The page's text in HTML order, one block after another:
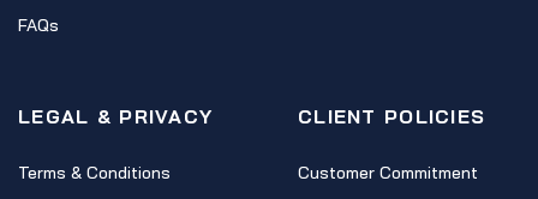
FAQs
LEGAL & PRIVACY
Terms & Conditions
CLIENT POLICIES
Customer Commitment